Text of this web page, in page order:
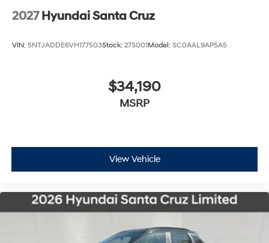
2027 Hyundai Santa Cruz
VIN: 5NTJADDE6VH177503Stock: 27S001Model: SC0AAL9AP5A5
$34,190
MSRP
View Vehicle